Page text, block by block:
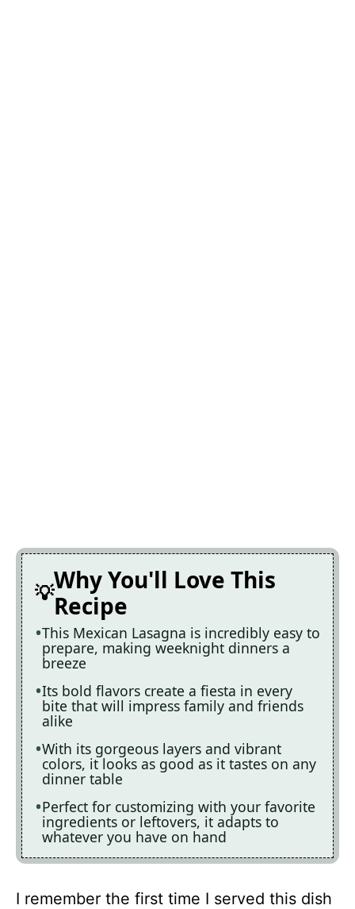
Why You'll Love This
Recipe
This Mexican Lasagna is incredibly easy to
prepare, making weeknight dinners a
breeze
Its bold flavors create a fiesta in every
bite that will impress family and friends
alike
With its gorgeous layers and vibrant
colors, it looks as good as it tastes on any
dinner table
Perfect for customizing with your favorite
ingredients or leftovers, it adapts to
whatever you have on hand
I remember the first time I served this dish